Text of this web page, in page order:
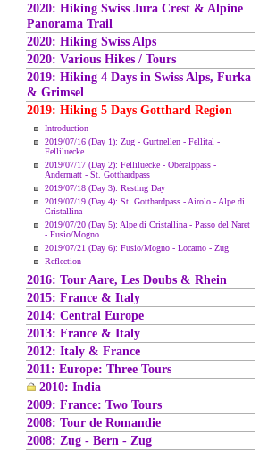
2020: Hiking Swiss Jura Crest & Alpine
Panorama Trail
2020: Hiking Swiss Alps
2020: Various Hikes / Tours
2019: Hiking 4 Days in Swiss Alps, Furka
& Grimsel
2019: Hiking 5 Days Gotthard Region
Introduction
2019/07/16 (Day 1): Zug - Gurtnellen - Fellital -
Felliluecke
2019/07/17 (Day 2): Felliluecke - Oberalppass -
Andermatt - St. Gotthardpass
2019/07/18 (Day 3): Resting Day
2019/07/19 (Day 4): St. Gotthardpass - Airolo - Alpe di
Cristallina
2019/07/20 (Day 5): Alpe di Cristallina - Passo del Naret
- Fusio/Mogno
2019/07/21 (Day 6): Fusio/Mogno - Locarno - Zug
Reflection
2016: Tour Aare, Les Doubs & Rhein
2015: France & Italy
2014: Central Europe
2013: France & Italy
2012: Italy & France
2011: Europe: Three Tours
2010: India
2009: France: Two Tours
2008: Tour de Romandie
2008: Zug - Bern - Zug